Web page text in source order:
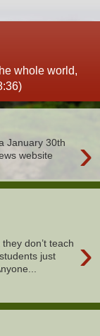
whole world,
›
January 30th
website
›
don’t teach
just